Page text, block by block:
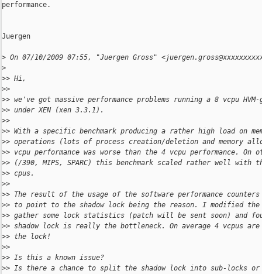
performance.
Juergen
> On 07/10/2009 07:55, "Juergen Gross"
>
>> Hi,
>>
>> we've got massive performance problems running a 8 vcpu HVM-
>> under XEN (xen 3.3.1).
>>
>> With a specific benchmark producing a rather high load on
>> operations (lots of process creation/deletion and memory
>> vcpu performance was worse than the 4 vcpu performance. On
>> (/390, MIPS, SPARC) this benchmark scaled rather well with
>> cpus.
>>
>> The result of the usage of the software performance counters
>> to point to the shadow lock being the reason. I modified the
>> gather some lock statistics (patch will be sent soon) and
>> shadow lock is really the bottleneck. On average 4 vcpus
>> the lock!
>>
>> Is this a known issue?
>> Is there a chance to split the shadow lock into sub-locks or